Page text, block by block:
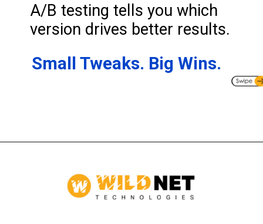
A/B testing tells you which
version drives better results.
Small Tweaks. Big Wins.